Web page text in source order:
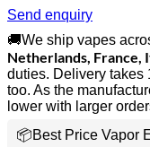
Send enquiry
🚚We ship vapes
Netherlands, France,
duties. Delivery takes
too. As the
lower with larger
📦Best Price Vapor